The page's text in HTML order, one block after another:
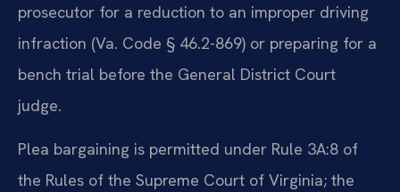
prosecutor for a reduction to an improper driving
infraction (Va. Code § 46.2-869) or preparing for a
bench trial before the General District Court
judge.
Plea bargaining is permitted under Rule 3A:8 of
the Rules of the Supreme Court of Virginia; the